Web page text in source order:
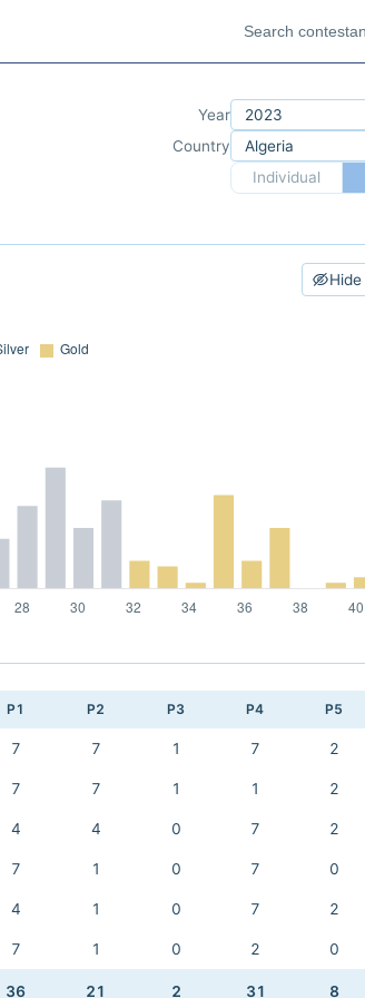
Year
Country
Individual
P1 P2 P3 P4 P5
7 7 1 7 2
7 7 1 1 2
4 4 0 7 2
7 1 0 7 0
4 1 0 7 2
7 1 0 2 0
36 21 2 31 8